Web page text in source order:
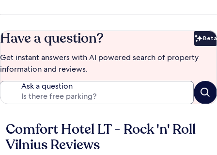
Have a question? Beta
Get instant answers with AI powered search of property
information and reviews.
Ask a question
Reviews
Comfort Hotel LT - Rock 'n' Roll
Vilnius Reviews